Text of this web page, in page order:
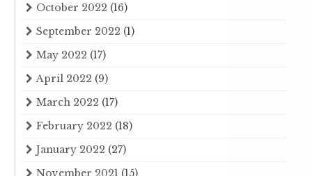
October 2022 (16)
September 2022 (1)
May 2022 (17)
April 2022 (9)
March 2022 (17)
February 2022 (18)
January 2022 (27)
November 2021 (15)